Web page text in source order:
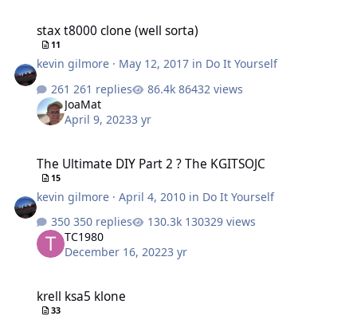
stax t8000 clone (well sorta)
11
kevin gilmore · May 12, 2017 in Do It Yourself
261 replies
86432 views
JoaMat
April 9, 20233 yr
The Ultimate DIY Part 2 ? The KGITSOJC
15
kevin gilmore ·April 4, 2010 in Do It Yourself
350 replies
130329 views
TC1980
December 16, 20223 yr
krell ksa5 klone
33